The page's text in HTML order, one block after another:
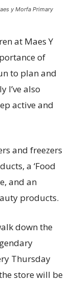
y Morfa Primary
at Maes Y
of
to plan and
I’ve also
active and
and freezers
a ‘Food
and an
products.
down the
Thursday
store will be